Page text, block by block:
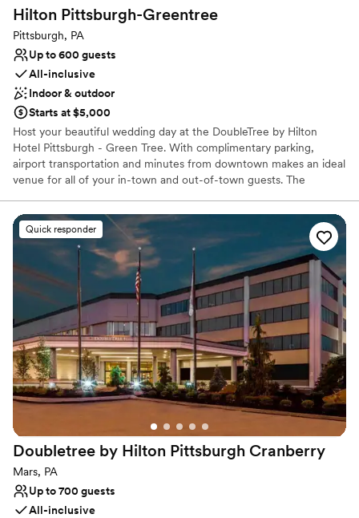
Hilton Pittsburgh-Greentree
Pittsburgh, PA
Up to 600 guests
All-inclusive
Indoor & outdoor
Starts at $5,000
Host your beautiful wedding day at the DoubleTree by Hilton
Hotel Pittsburgh - Green Tree. With complimentary parking,
airport transportation and minutes from downtown makes an ideal
venue for all of your in-town and out-of-town guests. The
spaces to suit your function. From the intimate 100-225 capacity
Junior Ballroom to the flagship Grand Ballroom that can host from
200 to 800 guests. We can work with you to decorate these
spaces to create your dream wedding venue. You can be assured
that it can all be arranged at the DoubleTree by Hilton Hotel
Pittsburgh - Green Tree.
Why you'll love this venue
Has a relaxed and casual vibe
All-inclusive venue packages
Provides lighting and sound
Venue considerations
Not for you if you are drawn to more unconventional
venues
Large venue, not ideal for small guest lists
Quick responder
Doubletree by Hilton Pittsburgh Cranberry
Mars, PA
Up to 700 guests
All-inclusive